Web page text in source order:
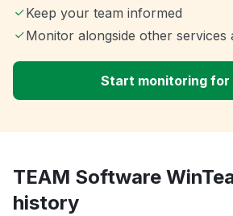
Keep your team informed
Monitor alongside other services
Start monitoring
TEAM Software
history